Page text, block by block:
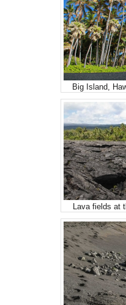
Big Island,
Lava fields at